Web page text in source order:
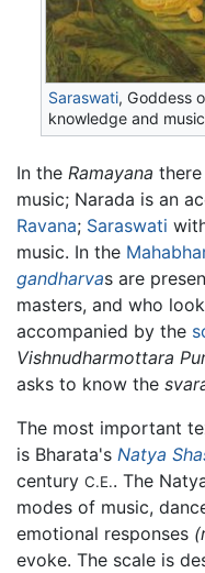
Saraswati, Goddess
knowledge and music
In the Ramayana
music; Narada is an
Ravana; Saraswati
music. In the
gandharvas are
masters, and who
accompanied by the
Vishnudharmottara
asks to know the
The most important
is Bharata's Natya
century C.E.. The
modes of music,
emotional responses
evoke. The scale is